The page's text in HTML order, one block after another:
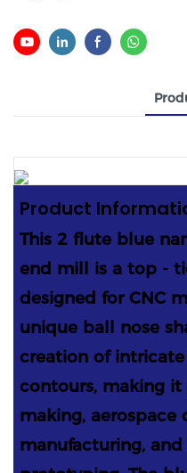
Product Informat
This 2 flute blue
end mill is a top -
designed for CNC
unique ball nose
creation of intricate
contours, making
making, aerospace
manufacturing,